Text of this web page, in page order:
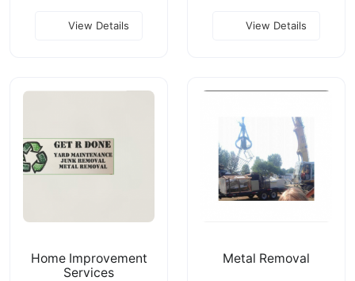
View Details View Details
Home Improvement
Services
Metal Removal